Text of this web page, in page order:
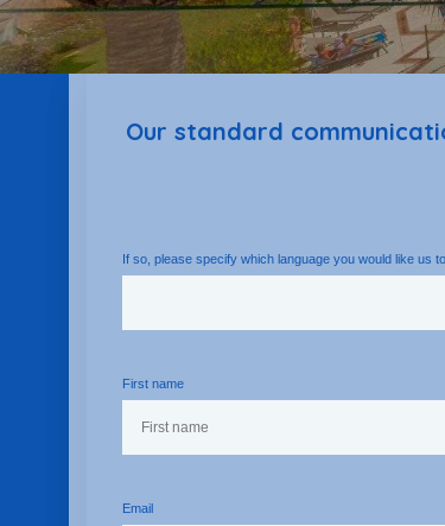
Our standard
If so, please specify which language you would like us
First name
Email